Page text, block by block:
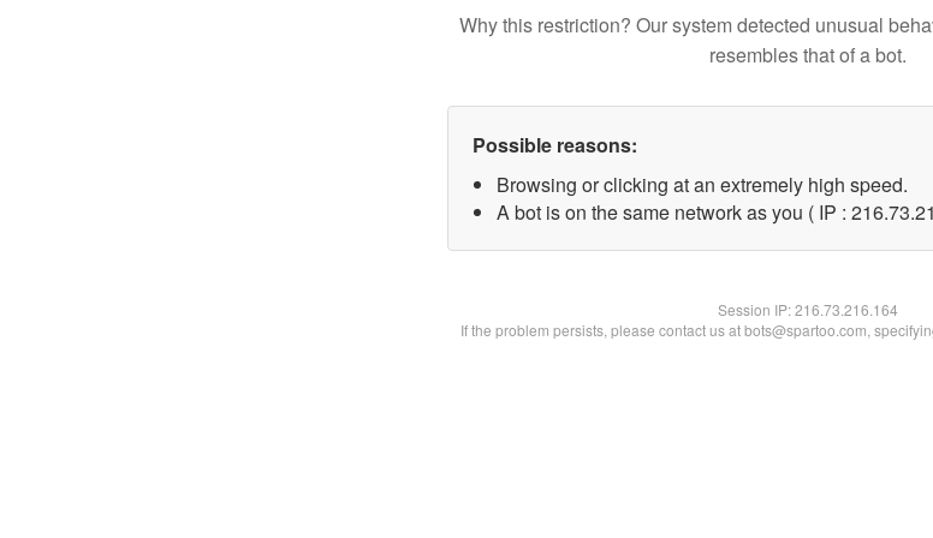
Why this restriction? Our system detected unusual
resembles that of a bot.
Possible reasons:
Browsing or clicking at an extremely high speed.
A bot is on the same network as you ( IP :
Session IP:216.73.216.164
If the problem persists, please contact us at bots@spartoo.com,